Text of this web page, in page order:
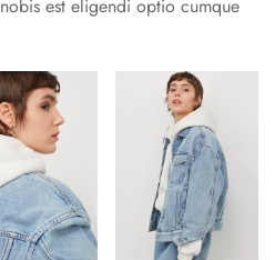
est eligendi optio cumque